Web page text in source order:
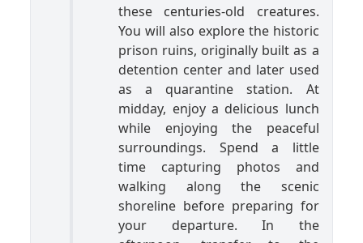
these centuries-old creatures.
You will also explore the historic
prison ruins, originally built as a
detention center and later used
as a quarantine station. At
midday, enjoy a delicious lunch
while enjoying the peaceful
surroundings. Spend a little
time capturing photos and
walking along the scenic
shoreline before preparing for
your departure. In the